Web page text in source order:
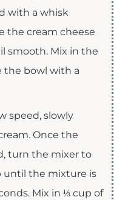
with a whisk
the cream cheese
smooth. Mix in the
the bowl with a
speed, slowly
Once the
turn the mixer to
until the mixture is
Mix in ⅓ cup of